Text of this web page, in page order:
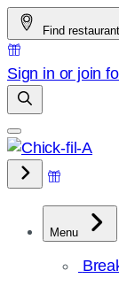
Skip
to
content
Find
Sign in or join
Menu